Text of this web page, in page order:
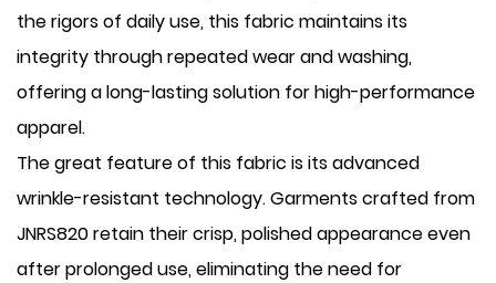
the rigors of daily use, this fabric maintains its
integrity through repeated wear and washing,
offering a long-lasting solution for high-performance
apparel.
The great feature of this fabric is its advanced
wrinkle-resistant technology. Garments crafted from
JNRS820 retain their crisp, polished appearance even
after prolonged use, eliminating the need for